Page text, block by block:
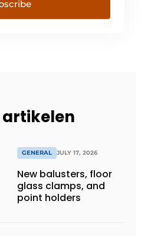
GENERAL JULY 17, 2026
New balusters, floor
glass clamps, and
point holders